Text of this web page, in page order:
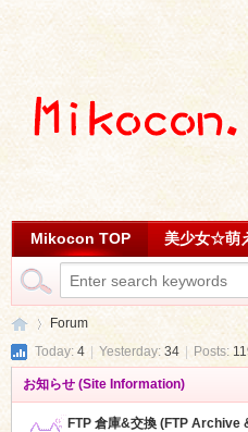
Mikocon TOP 美少女☆萌
Forum
Today: 4 Yesterday: 34 Posts:
お知らせ (Site Information)
FTP 倉庫&交換 (FTP Archive